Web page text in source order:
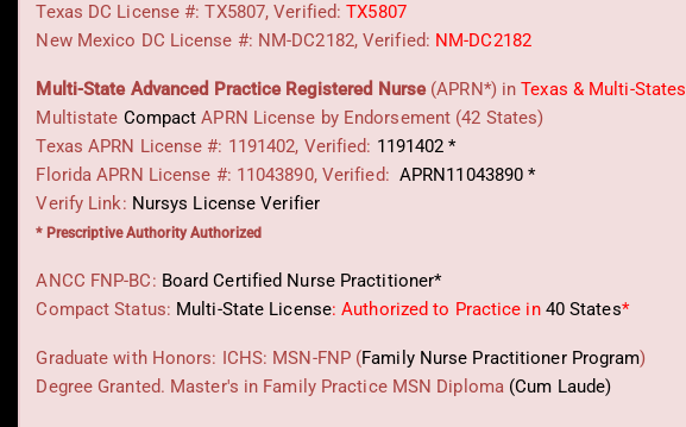
Texas DC License #: TX5807, Verified:TX5807
New Mexico DC License #: NM-DC2182, Verified: NM-DC2182
Multi-State Advanced Practice Registered Nurse(APRN*) inTexas & Multi-States
Multistate Compact APRN License by Endorsement (42 States)
Texas APRN License #: 1191402, Verified: 1191402 *
Florida APRN License #: 11043890, Verified: APRN11043890 *
Verify Link: Nursys License Verifier
* Prescriptive Authority Authorized
ANCC FNP-BC: Board Certified Nurse Practitioner*
Compact Status: Multi-State License: Authorized to Practice in 40 States*
Graduate with Honors: ICHS: MSN-FNP (Family Nurse Practitioner Program)
Degree Granted. Master's in Family Practice MSN Diploma(Cum Laude)